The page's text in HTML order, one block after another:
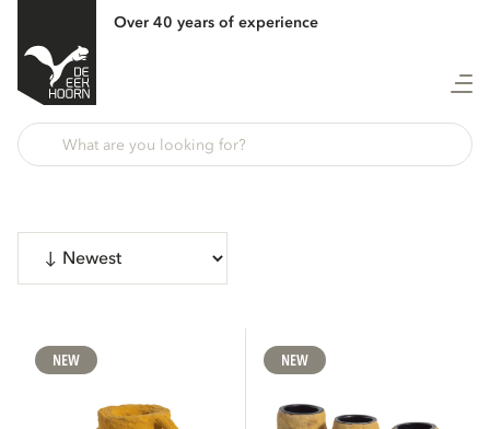
Over 40 years of experience
NEW NEW